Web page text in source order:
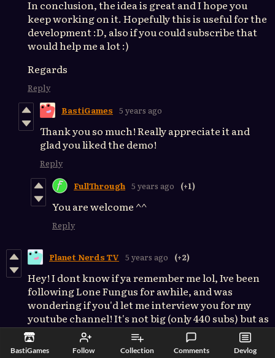
BastiGames Follow Collection Comments Devlog
In conclusion, the idea is great and I hope you
keep working on it. Hopefully this is useful for the
development :D, also if you could subscribe that
would help me a lot :)
Regards
Reply
BastiGames 5 years ago
Thank you so much! Really appreciate it and
glad you liked the demo!
Reply
FullThrough 5 years ago (+1)
You are welcome ^^
Reply
Planet Nerds TV 5 years ago (+2)
Hey! I dont know if ya remember me lol, Ive been
following Lone Fungus for awhile, and was
wondering if you'd let me interview you for my
youtube channel! It's not big (only 440 subs) but as
a studied game design myself, i'd LOVE to talk to
you about the production of Lone Fungus, while